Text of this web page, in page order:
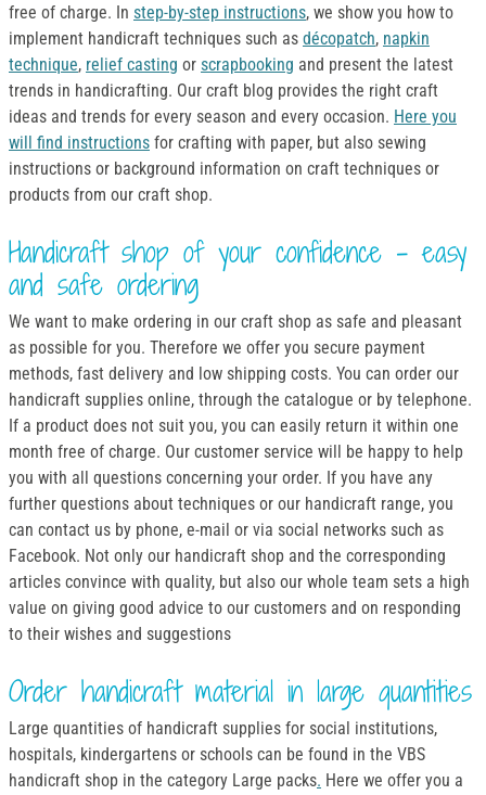
free of charge. In step-by-step instructions, we show you how to
implement handicraft techniques such as décopatch, napkin
technique, relief casting or scrapbooking and present the latest
trends in handicrafting. Our craft blog provides the right craft
ideas and trends for every season and every occasion. Here you
will find instructions for crafting with paper, but also sewing
instructions or background information on craft techniques or
products from our craft shop.
Handicraft shop of your confidence - easy
and safe ordering
We want to make ordering in our craft shop as safe and pleasant
as possible for you. Therefore we offer you secure payment
methods, fast delivery and low shipping costs. You can order our
handicraft supplies online, through the catalogue or by telephone.
If a product does not suit you, you can easily return it within one
month free of charge. Our customer service will be happy to help
you with all questions concerning your order. If you have any
further questions about techniques or our handicraft range, you
can contact us by phone, e-mail or via social networks such as
Facebook. Not only our handicraft shop and the corresponding
articles convince with quality, but also our whole team sets a high
value on giving good advice to our customers and on responding
to their wishes and suggestions
Order handicraft material in large quantities
Large quantities of handicraft supplies for social institutions,
hospitals, kindergartens or schools can be found in the VBS
handicraft shop in the category Large packs. Here we offer you a